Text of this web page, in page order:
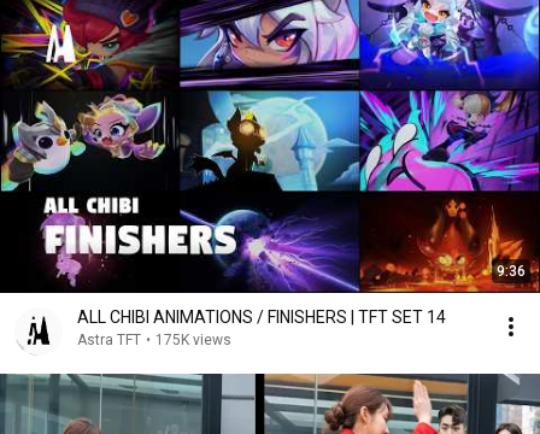
9:36
ALL CHIBI ANIMATIONS / FINISHERS | TFT SET 14
Astra TFT • 175K views